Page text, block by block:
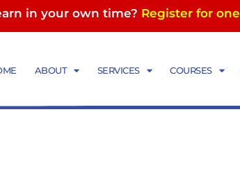
in your own time? Register for
ABOUT SERVICES COURSES